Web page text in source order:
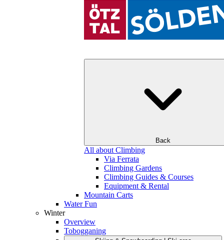
Back
All about Climbing
Via Ferrata
Climbing Gardens
Climbing Guides & Courses
Equipment & Rental
Mountain Carts
Water Fun
Winter
Overview
Tobogganing